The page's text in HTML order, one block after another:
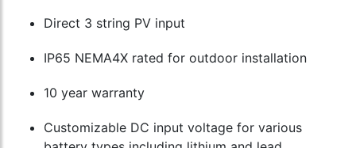
Direct 3 string PV input
IP65 NEMA4X rated for outdoor installation
10 year warranty
Customizable DC input voltage for various